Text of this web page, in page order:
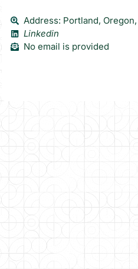
Address: Portland,
Linkedin
No email is provided